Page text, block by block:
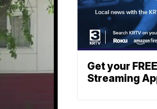
Get your
Streaming